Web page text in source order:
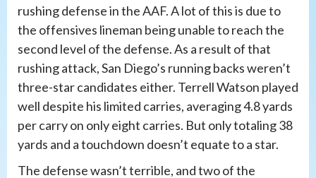
rushing defense in the AAF. A lot of this is due to
the offensives lineman being unable to reach the
second level of the defense. As a result of that
rushing attack, San Diego’s running backs weren’t
three-star candidates either. Terrell Watson played
well despite his limited carries, averaging 4.8 yards
per carry on only eight carries. But only totaling 38
yards and a touchdown doesn’t equate to a star.
The defense wasn’t terrible, and two of the